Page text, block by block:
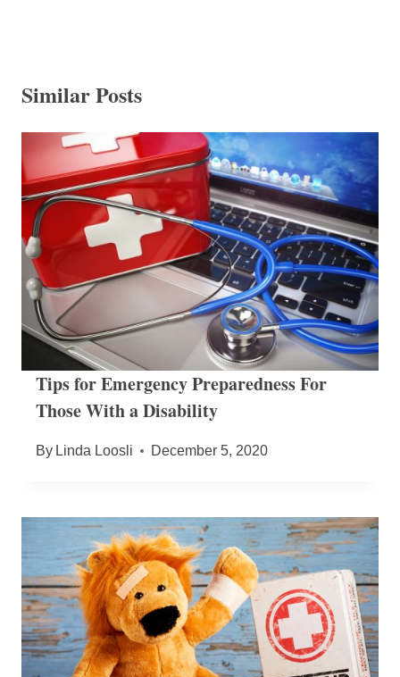
Similar Posts
Tips for Emergency Preparedness For
Those With a Disability
By Linda Loosli December 5, 2020